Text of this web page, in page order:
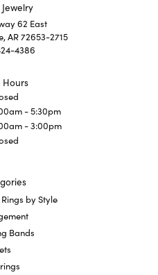
62 East
AR 72653-2715
4386
Hours
- Friday:
- 5:30pm
- 3:00pm
by Style
Bands